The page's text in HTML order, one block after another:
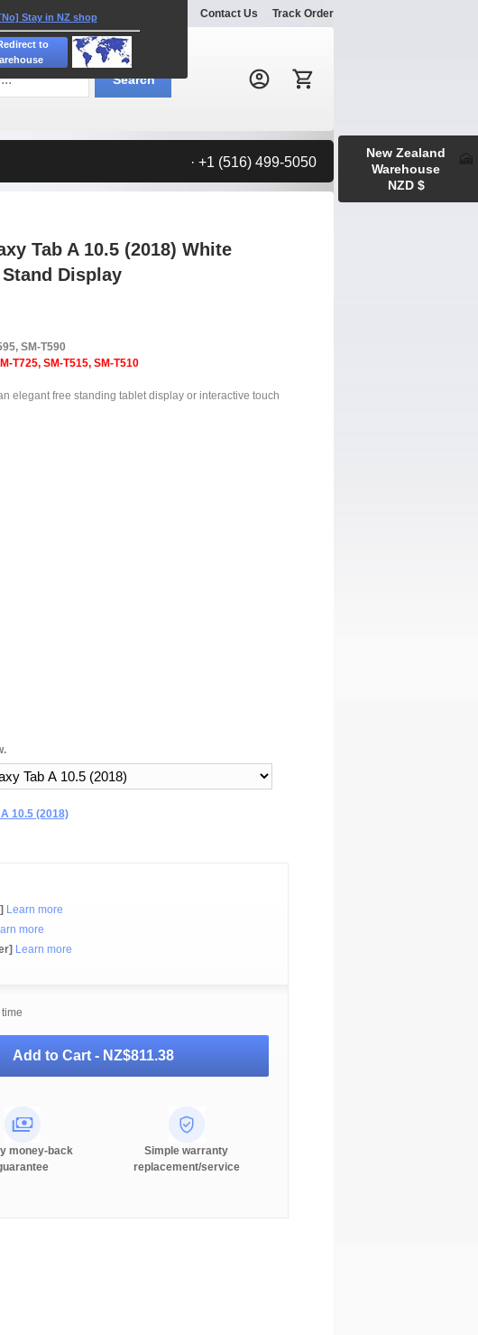
Explore Contact Us Track Order
Search:
Search
· +1 (516) 499-5050
Tab A 10.5 (2018) White
Display
SM-T590
T725, SM-T515, SM-T510
elegant free standing tablet display or interactive touch
10.5 (2018)
Learn more
more
Learn more
Add to Cart - NZ$811.38
money-back
Simple warranty
replacement/service
New Zealand
Warehouse
NZD $
Stay in NZ shop
to